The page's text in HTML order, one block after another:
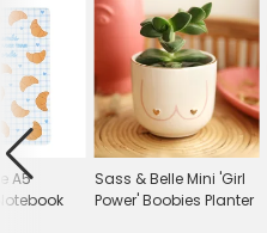
Sass & Belle Mini 'Girl
Power' Boobies Planter
A5